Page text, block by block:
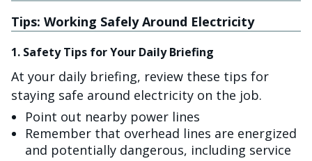
Tips: Working Safely Around Electricity
1. Safety Tips for Your Daily Briefing
At your daily briefing, review these tips for
staying safe around electricity on the job.
Point out nearby power lines
Remember that overhead lines are energized
and potentially dangerous, including service